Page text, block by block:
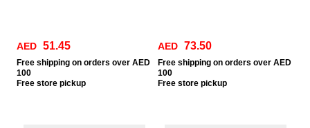
AED 51.45
Free shipping on orders over AED
100
Free store pickup
AED 73.50
Free shipping on orders over AED
100
Free store pickup